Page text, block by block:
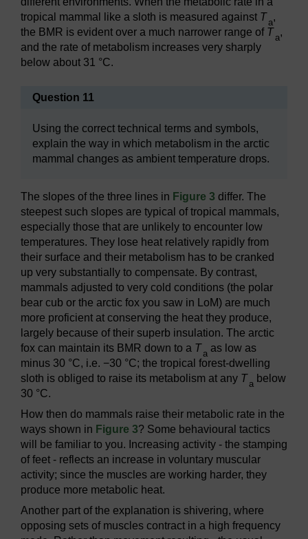
tropical mammal like a sloth is measured against Ta,
the BMR is evident over a much narrower range of Ta,
and the rate of metabolism increases very sharply
below about 31 °C.
Question 11
Using the correct technical terms and symbols,
explain the way in which metabolism in the arctic
mammal changes as ambient temperature drops.
The slopes of the three lines in Figure 3 differ. The
steepest such slopes are typical of tropical mammals,
especially those that are unlikely to encounter low
temperatures. They lose heat relatively rapidly from
their surface and their metabolism has to be cranked
up very substantially to compensate. By contrast,
mammals adjusted to very cold conditions (the polar
bear cub or the arctic fox you saw in LoM) are much
more proficient at conserving the heat they produce,
largely because of their superb insulation. The arctic
fox can maintain its BMR down to a Ta as low as
minus 30 °C, i.e. −30 °C; the tropical forest-dwelling
sloth is obliged to raise its metabolism at any Ta below
30 °C.
How then do mammals raise their metabolic rate in the
ways shown in Figure 3? Some behavioural tactics
will be familiar to you. Increasing activity - the stamping
of feet - reflects an increase in voluntary muscular
activity; since the muscles are working harder, they
produce more metabolic heat.
Another part of the explanation is shivering, where
opposing sets of muscles contract in a high frequency